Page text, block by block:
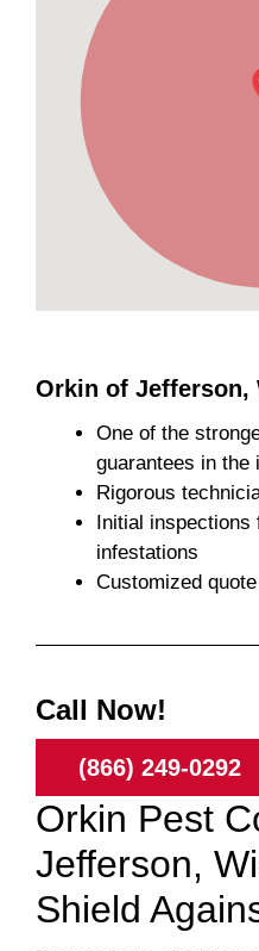
Orkin of Jefferson,
One of the
guarantees in the
Rigorous
Initial inspections
infestations
Customized
Call Now!
(866) 249-0292
Orkin Pest
Jefferson,
Shield